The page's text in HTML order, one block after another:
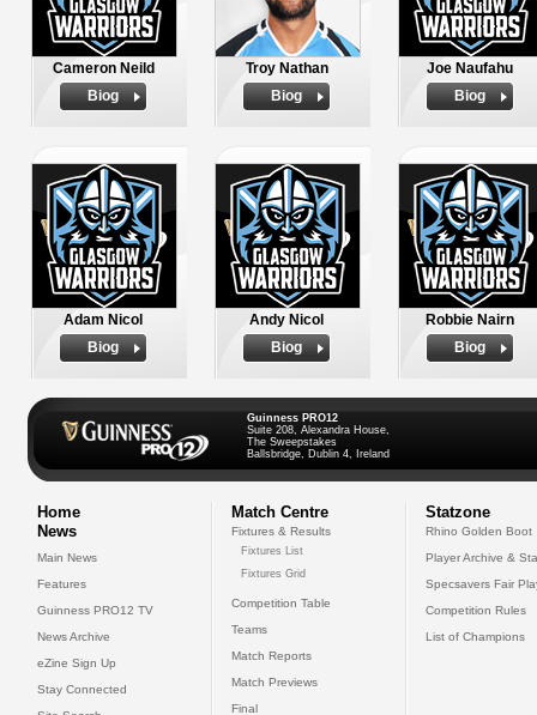
Cameron Neild
Biog
Troy Nathan
Biog
Joe Naufahu
Biog
Adam Nicol
Biog
Andy Nicol
Biog
Robbie Nairn
Biog
Guinness PRO12
Suite 208, Alexandra House,
The Sweepstakes
Ballsbridge, Dublin 4, Ireland
Home
News
Main News
Features
Guinness PRO12 TV
News Archive
eZine Sign Up
Stay Connected
Match Centre
Fixtures & Results
Fixtures List
Fixtures Grid
Competition Table
Teams
Match Reports
Match Previews
Final
Statzone
Rhino Golden Boot
Player Archive &
Specsavers Fair
Competition Rules
List of Champions